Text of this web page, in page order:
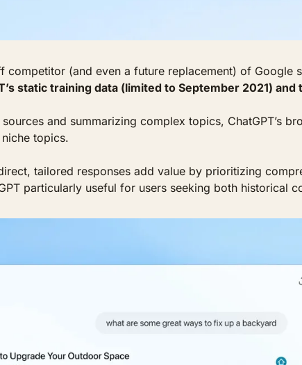
competitor (and even a future replacement) of Google
static training data (limited to September 2021)
and summarizing complex topics, ChatGPT’s
topics.
tailored responses add value by prioritizing
particularly useful for users seeking both historical